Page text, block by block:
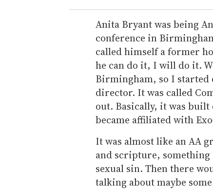
Anita Bryant was being
conference in
called himself a former
he can do it, I will do it.
Birmingham, so I started
director. It was called
out. Basically, it was
became affiliated with
It was almost like an AA
and scripture,
sexual sin. Then there
talking about maybe